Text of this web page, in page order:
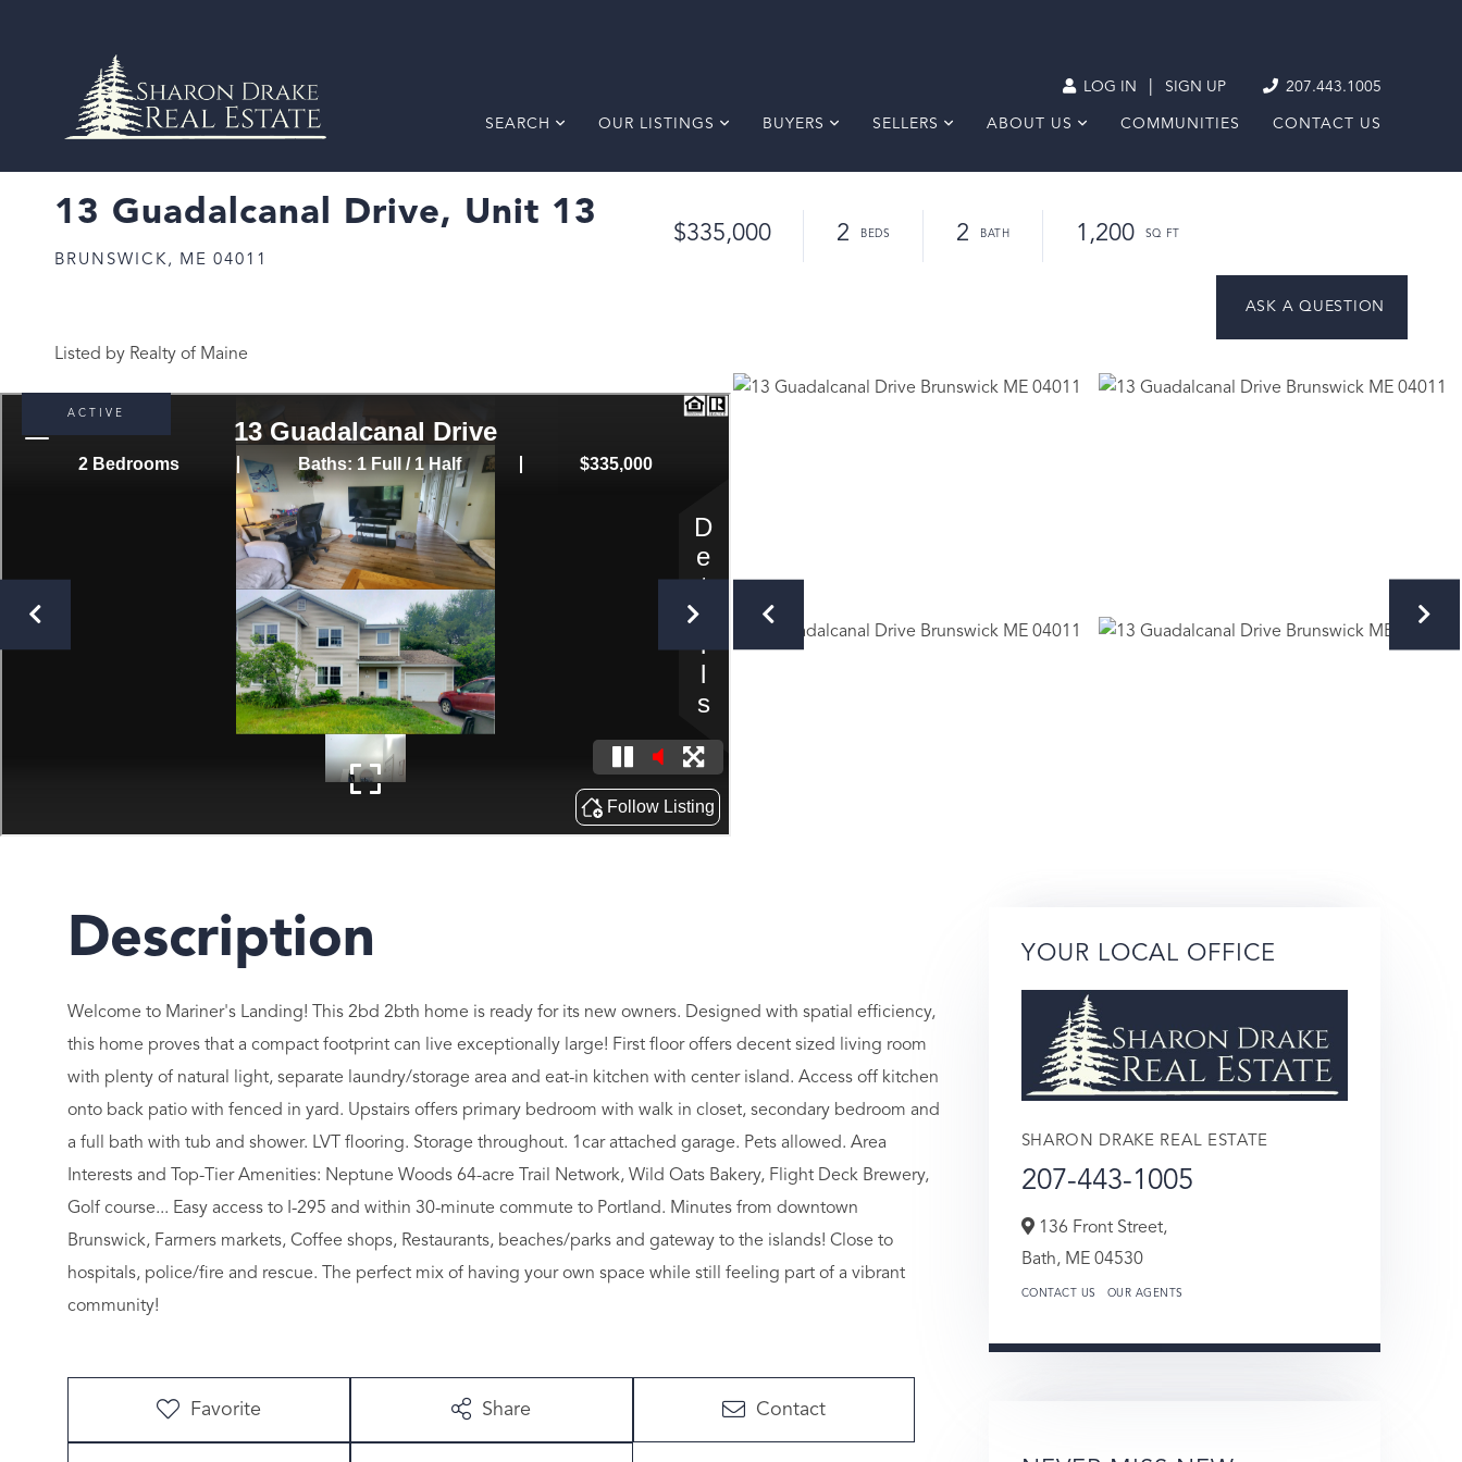
LOG IN SIGN UP 207.443.1005
SEARCH OUR LISTINGS BUYERS SELLERS ABOUT US COMMUNITIES CONTACT US
13 Guadalcanal Drive, Unit 13
BRUNSWICK, ME 04011
$335,000 2 2 1,200
Listed by Realty of Maine
ACTIVE
Welcome to Mariner's Landing! This 2bd 2bth home is ready for its new owners. Designed with spatial efficiency,
this home proves that a compact footprint can live exceptionally large! First floor offers decent sized living room
with plenty of natural light, separate laundry/storage area and eat-in kitchen with center island. Access off kitchen
onto back patio with fenced in yard. Upstairs offers primary bedroom with walk in closet, secondary bedroom and
a full bath with tub and shower. LVT flooring. Storage throughout. 1car attached garage. Pets allowed. Area
Interests and Top-Tier Amenities: Neptune Woods 64-acre Trail Network, Wild Oats Bakery, Flight Deck Brewery,
Golf course... Easy access to I-295 and within 30-minute commute to Portland. Minutes from downtown
Brunswick, Farmers markets, Coffee shops, Restaurants, beaches/parks and gateway to the islands! Close to
hospitals, police/fire and rescue. The perfect mix of having your own space while still feeling part of a vibrant
community!
Favorite Share Contact
YOUR LOCAL OFFICE
SHARON DRAKE REAL ESTATE
207-443-1005
136 Front Street,
Bath, ME 04530
CONTACT US OUR AGENTS